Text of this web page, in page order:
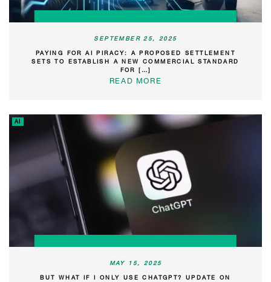
SEPTEMBER 25, 2025
PAYING FOR AI PIRACY: A PROPOSED SETTLEMENT
SETS TO ESTABLISH A NEW COMMERCIAL STANDARD
FOR […]
READ MORE
AI
MAY 15, 2025
BUT WHAT IF I ONLY USE CHATGPT? UPDATE ON